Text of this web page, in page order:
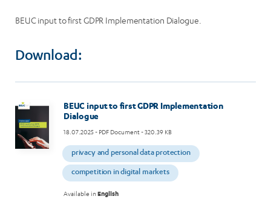
BEUC input to first GDPR Implementation Dialogue.
Download:
Image
BEUC input to first GDPR Implementation
Dialogue
18.07.2025- PDF Document - 320.39 KB
privacy and personal data protection
competition in digital markets
Available inEnglish